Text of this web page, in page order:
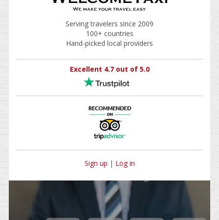
Serving travelers since 2009
100+ countries
Hand-picked local providers
Excellent 4.7 out of 5.0
Sign up | Log in